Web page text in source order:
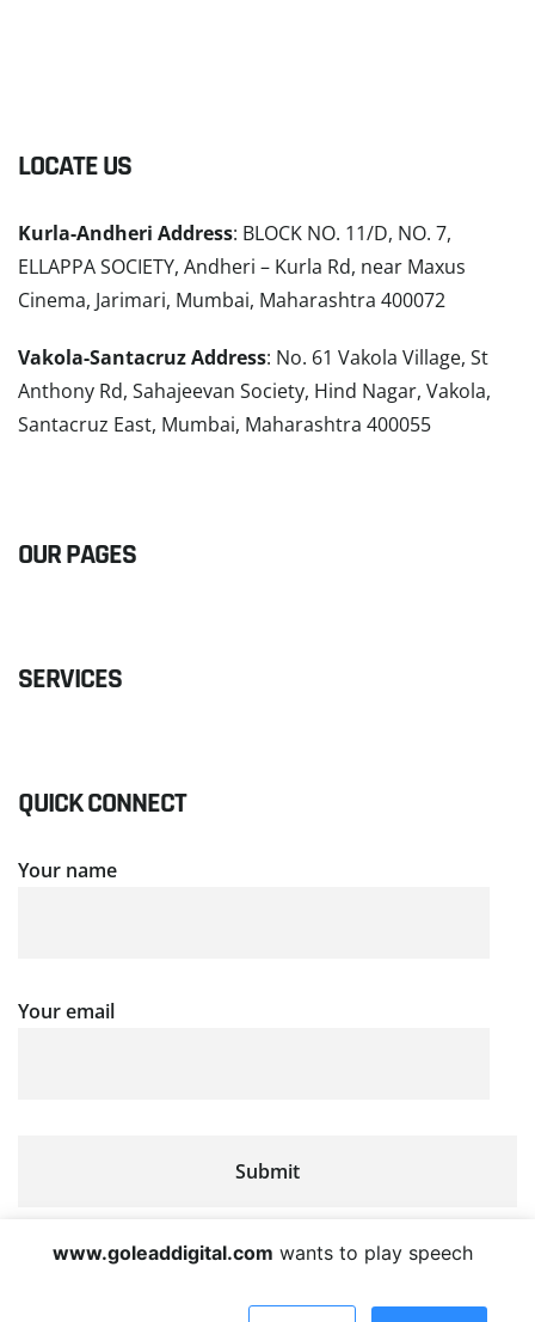
LOCATE US
Kurla-Andheri Address: BLOCK NO. 11/D, NO. 7,
ELLAPPA SOCIETY, Andheri – Kurla Rd, near Maxus
Cinema, Jarimari, Mumbai, Maharashtra 400072
Vakola-Santacruz Address: No. 61 Vakola Village, St
Anthony Rd, Sahajeevan Society, Hind Nagar, Vakola,
Santacruz East, Mumbai, Maharashtra 400055
OUR PAGES
SERVICES
QUICK CONNECT
Your name
Your email
www.goleaddigital.com wants to play speech